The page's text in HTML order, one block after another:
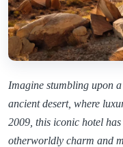
Imagine stumbling upon
ancient desert, where
2009, this iconic hotel
otherworldly charm and